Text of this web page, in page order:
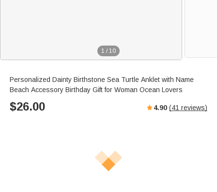
1 / 10
Personalized Dainty Birthstone Sea Turtle Anklet with Name
Beach Accessory Birthday Gift for Woman Ocean Lovers
$26.00 4.90 (41 reviews)